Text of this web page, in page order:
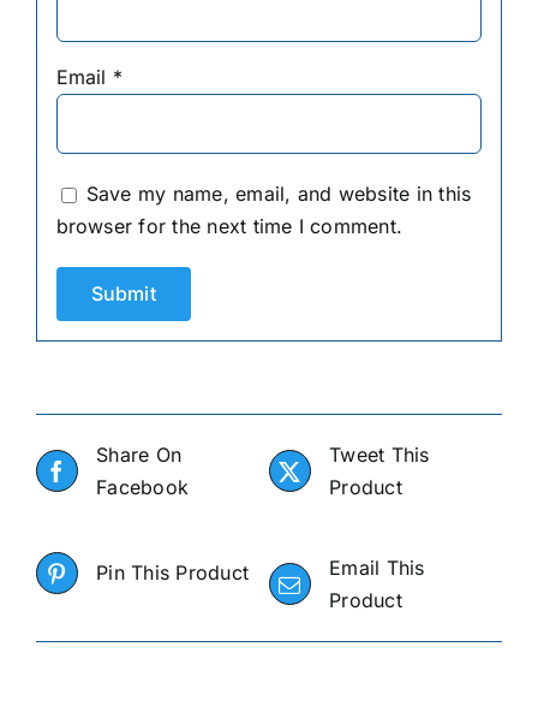
Email *
Save my name, email, and website in this
browser for the next time I comment.
Share On
Facebook
Tweet This
Product
Pin This Product
Email This
Product